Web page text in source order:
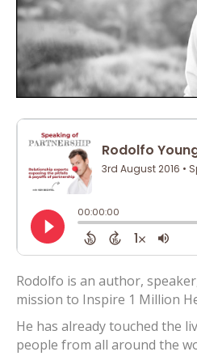
Rodolfo is an author,
mission to Inspire 1 Million
He has already touched the
people from all around the